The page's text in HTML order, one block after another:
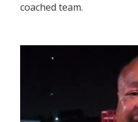
coached team.